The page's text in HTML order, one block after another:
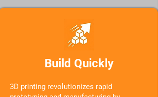
Build Quickly
3D printing revolutionizes rapid